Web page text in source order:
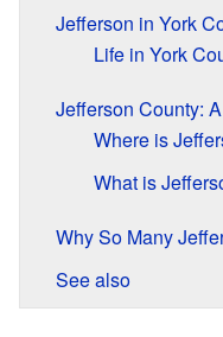
Jefferson in York
Life in York
Jefferson County:
Where is
What is
Why So Many
See also